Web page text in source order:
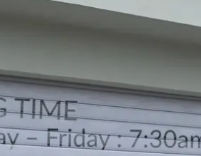
Monday – Friday : 7:30am– 4:00pm
Saturday : 7:30am– 12:00pm
Sunday : Closed